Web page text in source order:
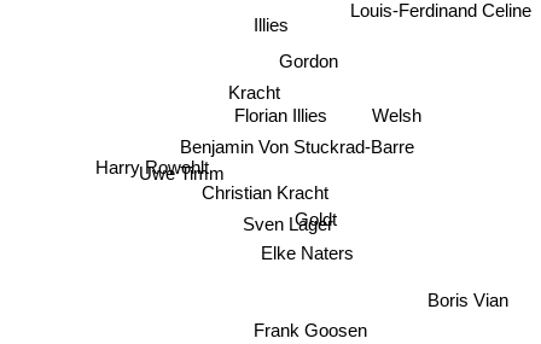
Illies
Kracht
Florian Illies
Christian Kracht
Sven Lager
Gordon
Benjamin Von Stuckrad-Barre
Goldt
Uwe Timm
Elke Naters
Harry Rowohlt
Frank Goosen
Welsh
Boris Vian
Louis-Ferdinand Celine